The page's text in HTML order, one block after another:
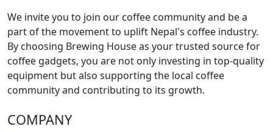
We invite you to join our coffee community and be a
part of the movement to uplift Nepal's coffee industry.
By choosing Brewing House as your trusted source for
coffee gadgets, you are not only investing in top-quality
equipment but also supporting the local coffee
community and contributing to its growth.
COMPANY